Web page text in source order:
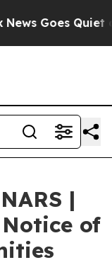
Goes Quiet as
|
Notice of